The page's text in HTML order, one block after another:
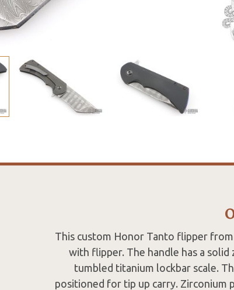
This custom Honor Tanto flipper
with flipper. The handle has a
tumbled titanium lockbar scale.
positioned for tip up carry. Zirconium